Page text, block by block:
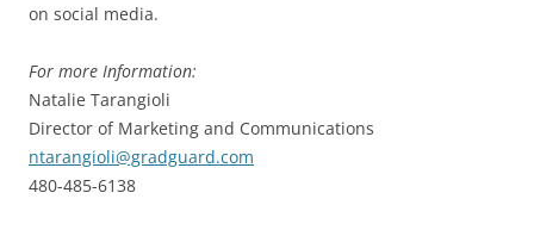
on social media.
For more Information:
Natalie Tarangioli
Director of Marketing and Communications
ntarangioli@gradguard.com
480-485-6138